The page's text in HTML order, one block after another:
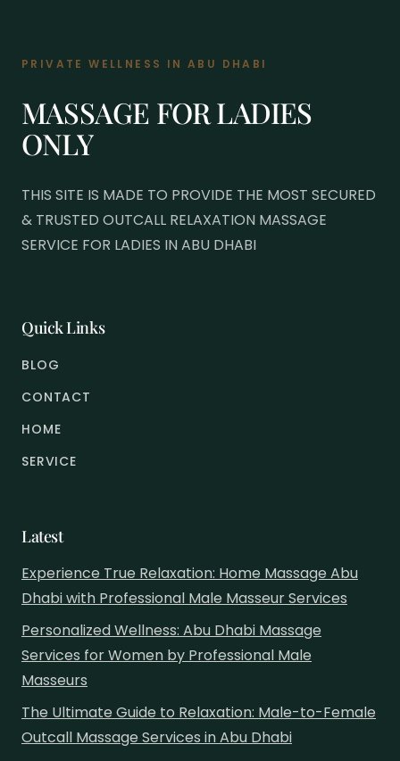
PRIVATE WELLNESS IN ABU DHABI
MASSAGE FOR LADIES
ONLY
THIS SITE IS MADE TO PROVIDE THE MOST SECURED
& TRUSTED OUTCALL RELAXATION MASSAGE
SERVICE FOR LADIES IN ABU DHABI
Quick Links
BLOG
CONTACT
HOME
SERVICE
Latest
Experience True Relaxation: Home Massage Abu
Dhabi with Professional Male Masseur Services
Personalized Wellness: Abu Dhabi Massage
Services for Women by Professional Male
Masseurs
The Ultimate Guide to Relaxation: Male-to-Female
Outcall Massage Services in Abu Dhabi